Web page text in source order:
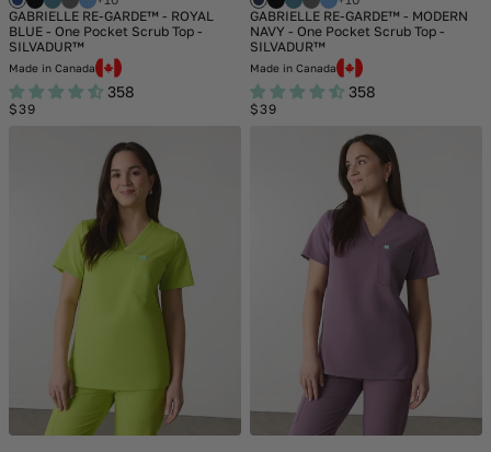
GABRIELLE RE-GARDE™ - ROYAL
BLUE - One Pocket Scrub Top -
SILVADUR™
Made in Canada
358
Regular
$39
GABRIELLE RE-GARDE™ - MODERN
NAVY - One Pocket Scrub Top -
SILVADUR™
Made in Canada
358
Regular
$39